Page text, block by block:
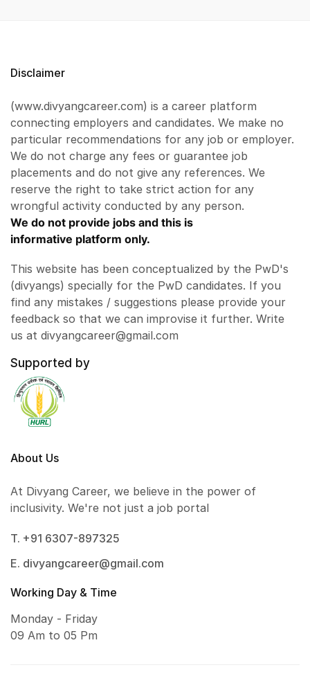
Disclaimer
(www.divyangcareer.com) is a career platform
connecting employers and candidates. We make no
particular recommendations for any job or employer.
We do not charge any fees or guarantee job
placements and do not give any references. We
reserve the right to take strict action for any
wrongful activity conducted by any person.
We do not provide jobs and this is
informative platform only.
This website has been conceptualized by the PwD's
(divyangs) specially for the PwD candidates. If you
find any mistakes / suggestions please provide your
feedback so that we can improvise it further. Write
us at divyangcareer@gmail.com
Supported by
About Us
At Divyang Career, we believe in the power of
inclusivity. We're not just a job portal
T. +91 6307-897325
E. divyangcareer@gmail.com
Working Day & Time
Monday - Friday
09 Am to 05 Pm